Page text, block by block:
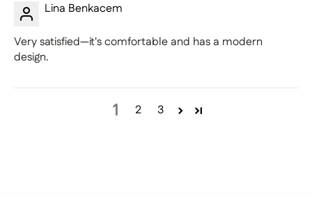
Lina Benkacem
Very satisfied—it's comfortable and has a modern
design.
1 2 3